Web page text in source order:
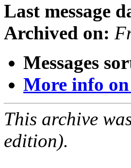
Last message
Archived on:
Messages
More info
This archive
edition).